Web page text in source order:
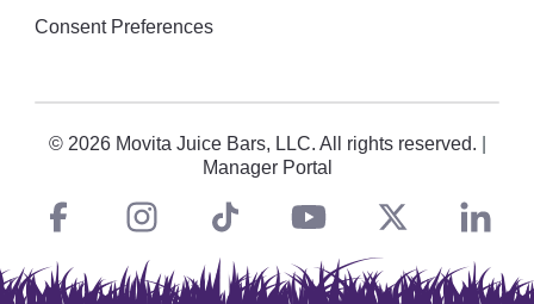
Consent Preferences
© 2026 Movita Juice Bars, LLC. All rights reserved.
Manager Portal
Social
Links Facebookinstagram
tiktok You
Tube
X